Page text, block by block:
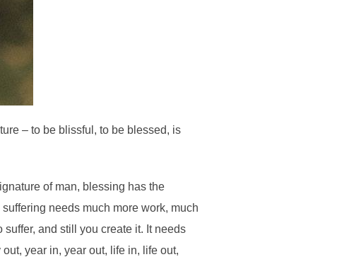
– to be blissful, to be blessed, is
of man, blessing has the
needs much more work, much
and still you create it. It needs
year in, year out, life in, life out,